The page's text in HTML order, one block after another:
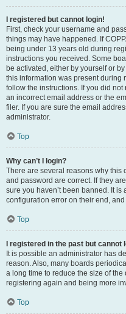
I registered but cannot login!
First, check your username and
things may have happened. If
being under 13 years old during
instructions you received. Some
be activated, either by yourself or
this information was present during
follow the instructions. If you did
an incorrect email address or the
filer. If you are sure the email
administrator.
Top
Why can’t I login?
There are several reasons why this
and password are correct. If they
sure you haven’t been banned. It
configuration error on their end,
Top
I registered in the past but cannot
It is possible an administrator has
reason. Also, many boards
a long time to reduce the size of
registering again and being more
Top